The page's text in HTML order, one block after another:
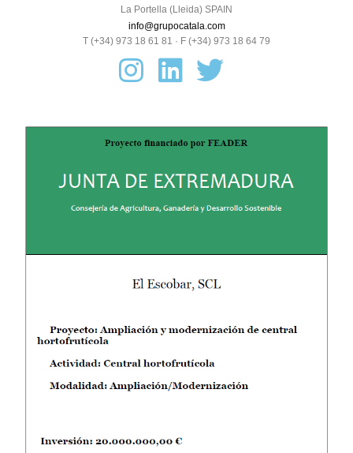
La Portella (Lleida) SPAIN
info@grupocatala.com
T (+34) 973 18 61 81 · F (+34) 973 18 64 79